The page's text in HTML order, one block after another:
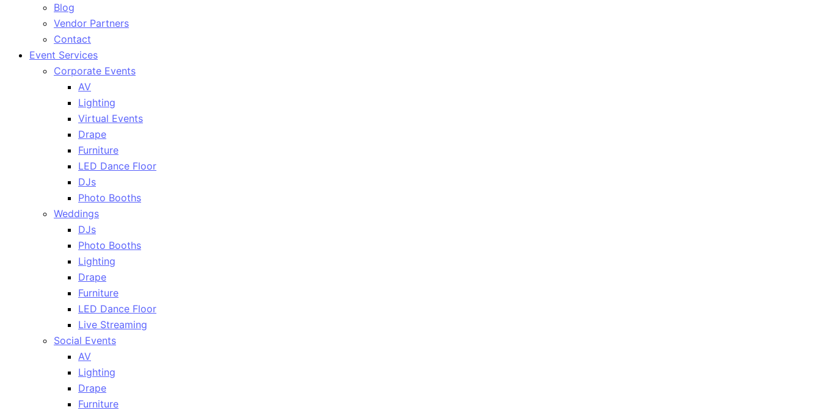
Blog
Vendor Partners
Contact
Event Services
Corporate Events
AV
Lighting
Virtual Events
Drape
Furniture
LED Dance Floor
DJs
Photo Booths
Weddings
DJs
Photo Booths
Lighting
Drape
Furniture
LED Dance Floor
Live Streaming
Social Events
AV
Lighting
Drape
Furniture